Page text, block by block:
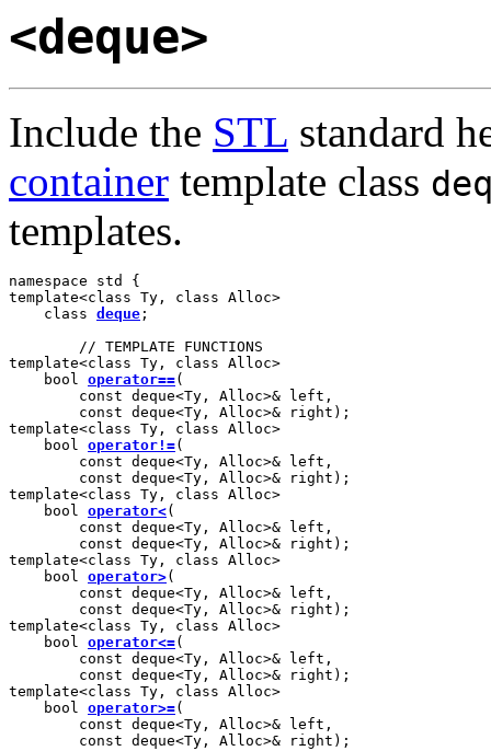
<deque>
Include the STL standard
container template class
templates.
namespace std {
template<class Ty, class Alloc>
    class
deque ;
        // TEMPLATE FUNCTIONS
template<class Ty, class Alloc>
    bool
operator==(
        const deque<Ty, Alloc>& left,
        const deque<Ty, Alloc>& right);
template<class Ty, class Alloc>
    bool
operator!=(
        const deque<Ty, Alloc>& left,
        const deque<Ty, Alloc>& right);
template<class Ty, class Alloc>
    bool
operator<(
        const deque<Ty, Alloc>& left,
        const deque<Ty, Alloc>& right);
template<class Ty, class Alloc>
    bool
operator>(
        const deque<Ty, Alloc>& left,
        const deque<Ty, Alloc>& right);
template<class Ty, class Alloc>
    bool
operator<=(
        const deque<Ty, Alloc>& left,
        const deque<Ty, Alloc>& right);
template<class Ty, class Alloc>
    bool
operator>=(
        const deque<Ty, Alloc>& left,
        const deque<Ty, Alloc>& right);